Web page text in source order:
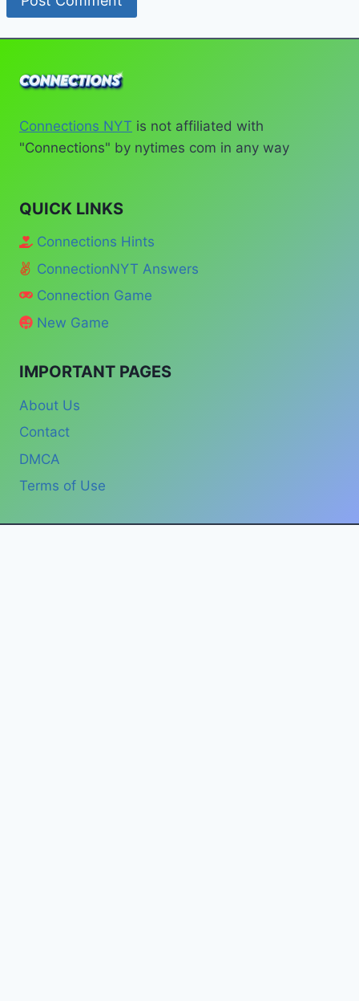
Connections NYT is not affiliated with
"Connections" by nytimes com in any way
QUICK LINKS
Connections Hints
ConnectionNYT Answers
Connection Game
New Game
IMPORTANT PAGES
About Us
Contact
DMCA
Terms of Use